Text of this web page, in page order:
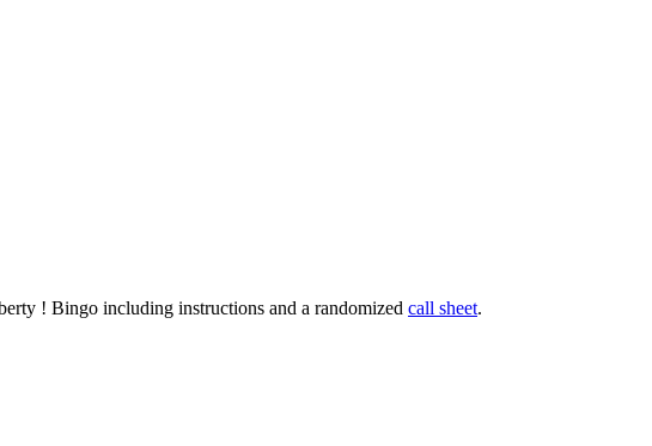
! Bingo including instructions and a randomized call sheet.